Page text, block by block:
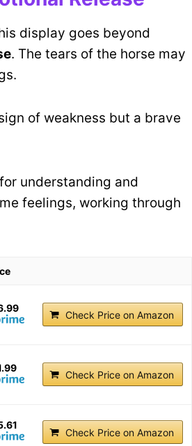
display goes beyond
. The tears of the horse may
of weakness but a brave
understanding and
feelings, working through
Check Price on Amazon
Check Price on Amazon
Check Price on Amazon